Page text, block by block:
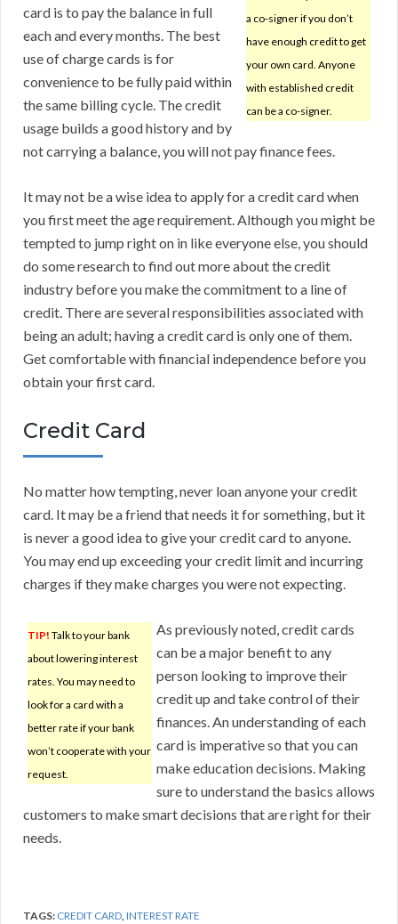
a co-signer if you don’t
have enough credit to get
your own card. Anyone
with established credit
can be a co-signer.
card is to pay the balance in full
each and every months. The best
use of charge cards is for
convenience to be fully paid within
the same billing cycle. The credit
usage builds a good history and by
not carrying a balance, you will not pay finance fees.
It may not be a wise idea to apply for a credit card when
you first meet the age requirement. Although you might be
tempted to jump right on in like everyone else, you should
do some research to find out more about the credit
industry before you make the commitment to a line of
credit. There are several responsibilities associated with
being an adult; having a credit card is only one of them.
Get comfortable with financial independence before you
obtain your first card.
Credit Card
No matter how tempting, never loan anyone your credit
card. It may be a friend that needs it for something, but it
is never a good idea to give your credit card to anyone.
You may end up exceeding your credit limit and incurring
charges if they make charges you were not expecting.
TIP! Talk to your bank
about lowering interest
rates. You may need to
look for a card with a
better rate if your bank
won’t cooperate with your
request.
As previously noted, credit cards
can be a major benefit to any
person looking to improve their
credit up and take control of their
finances. An understanding of each
card is imperative so that you can
make education decisions. Making
sure to understand the basics allows
customers to make smart decisions that are right for their
needs.
TAGS: CREDIT CARD,INTEREST RATE